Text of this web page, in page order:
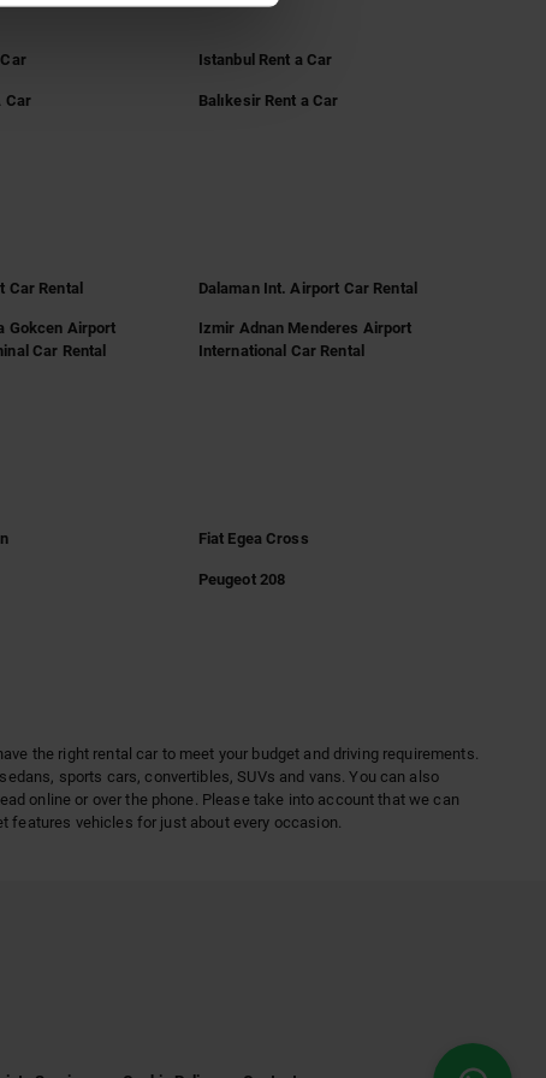
Istanbul Rent a Car
Car Balıkesir Rent a Car
Car Rental Dalaman Int. Airport Car Rental
Gokcen Airport
Car Rental
Izmir Adnan Menderes Airport
International Car Rental
Fiat Egea Cross
Peugeot 208
the right rental car to meet your budget and driving requirements.
sports cars, convertibles, SUVs and vans. You can also
online or over the phone. Please take into account that we can
features vehicles for just about every occasion.